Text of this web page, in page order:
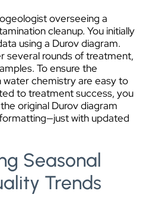
overseeing a
cleanup. You initially
using a Durov diagram.
several rounds of treatment,
To ensure the
water chemistry are easy to
to treatment success, you
original Durov diagram
with updated
Seasonal
Trends